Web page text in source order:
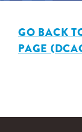
GO BACK
PAGE